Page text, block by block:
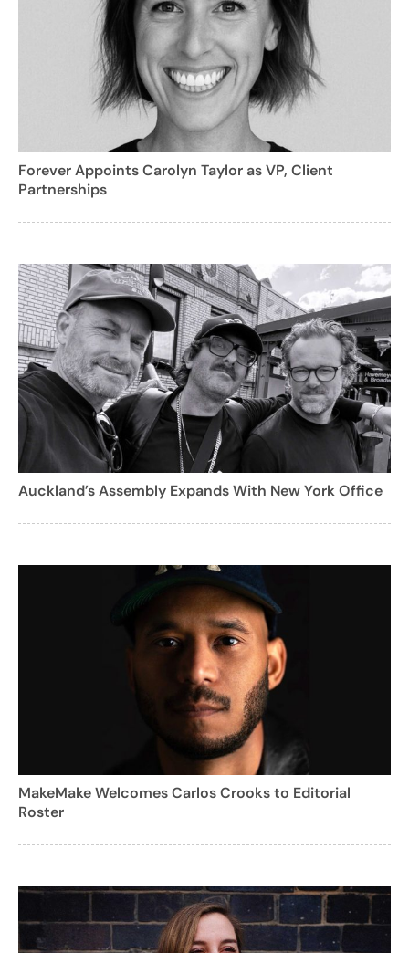
Forever Appoints Carolyn Taylor as VP, Client
Partnerships
Auckland’s Assembly Expands With New York Office
MakeMake Welcomes Carlos Crooks to Editorial
Roster